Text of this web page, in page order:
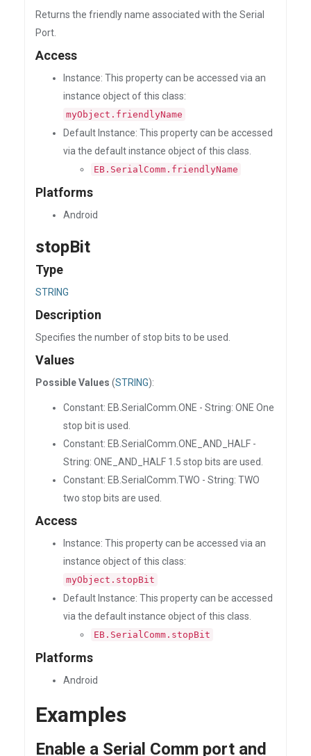
Returns the friendly name associated with the Serial
Port.
Access
Instance: This property can be accessed via an
instance object of this class:
myObject.friendlyName
Default Instance: This property can be accessed
via the default instance object of this class.
EB.SerialComm.friendlyName
Platforms
Android
stopBit
Type
STRING
Description
Specifies the number of stop bits to be used.
Values
Possible Values (STRING):
Constant: EB.SerialComm.ONE - String: ONE One
stop bit is used.
Constant: EB.SerialComm.ONE_AND_HALF -
String: ONE_AND_HALF 1.5 stop bits are used.
Constant: EB.SerialComm.TWO - String: TWO
two stop bits are used.
Access
Instance: This property can be accessed via an
instance object of this class:
myObject.stopBit
Default Instance: This property can be accessed
via the default instance object of this class.
EB.SerialComm.stopBit
Platforms
Android
Examples
Enable a Serial Comm port and